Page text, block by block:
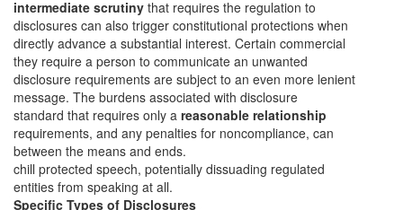
intermediate scrutiny that requires the regulation to
disclosures can also trigger constitutional protections when
directly advance a substantial interest. Certain commercial
they require a person to communicate an unwanted
disclosure requirements are subject to an even more lenient
message. The burdens associated with disclosure
standard that requires only a reasonable relationship
requirements, and any penalties for noncompliance, can
between the means and ends.
chill protected speech, potentially dissuading regulated
entities from speaking at all.
Specific Types of Disclosures